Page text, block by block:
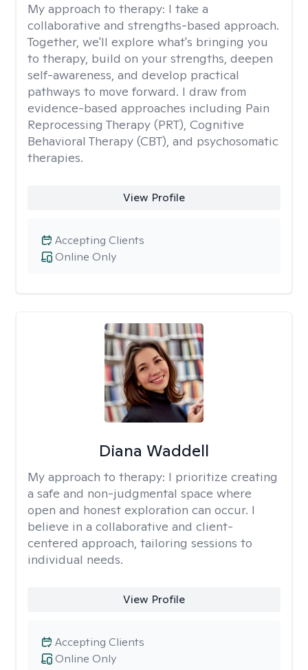
My approach to therapy: I take a
collaborative and strengths-based approach.
Together, we'll explore what's bringing you
to therapy, build on your strengths, deepen
self-awareness, and develop practical
pathways to move forward. I draw from
evidence-based approaches including Pain
Reprocessing Therapy (PRT), Cognitive
Behavioral Therapy (CBT), and psychosomatic
therapies.
View Profile
Online Only
Accepting Clients
Diana Waddell
My approach to therapy: I prioritize creating
a safe and non-judgmental space where
open and honest exploration can occur. I
believe in a collaborative and client-
centered approach, tailoring sessions to
individual needs.
View Profile
Online Only
Accepting Clients